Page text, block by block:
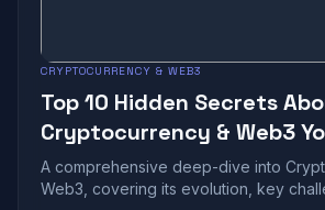
CRYPTOCURRENCY & WEB3
Top 10 Hidden Secrets
Cryptocurrency & Web3
Know
A comprehensive deep-dive into
Web3, covering its evolution, key